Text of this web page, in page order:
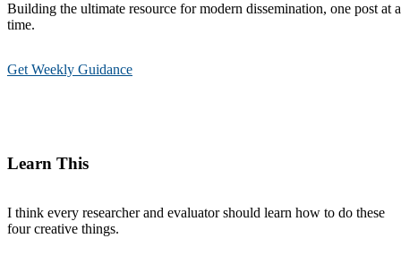
Building the ultimate resource for modern dissemination, one post at a
time.
Get Weekly Guidance
Learn This
I think every researcher and evaluator should learn how to do these
four creative things.